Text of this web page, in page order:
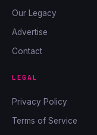
Our Legacy
Advertise
Contact
LEGAL
Privacy Policy
Terms of Service